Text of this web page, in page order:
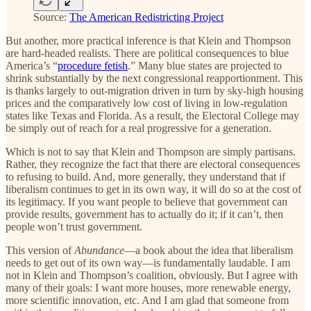
Source: The American Redistricting Project
But another, more practical inference is that Klein and Thompson
are hard-headed realists. There are political consequences to blue
America’s “procedure fetish.” Many blue states are projected to
shrink substantially by the next congressional reapportionment. This
is thanks largely to out-migration driven in turn by sky-high housing
prices and the comparatively low cost of living in low-regulation
states like Texas and Florida. As a result, the Electoral College may
be simply out of reach for a real progressive for a generation.
Which is not to say that Klein and Thompson are simply partisans.
Rather, they recognize the fact that there are electoral consequences
to refusing to build. And, more generally, they understand that if
liberalism continues to get in its own way, it will do so at the cost of
its legitimacy. If you want people to believe that government can
provide results, government has to actually do it; if it can’t, then
people won’t trust government.
This version ofAbundance—a book about the idea that liberalism
needs to get out of its own way—is fundamentally laudable. I am
not in Klein and Thompson’s coalition, obviously. But I agree with
many of their goals: I want more houses, more renewable energy,
more scientific innovation, etc. And I am glad that someone from